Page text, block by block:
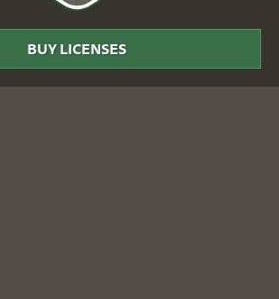
DWR
BUY LICENSES